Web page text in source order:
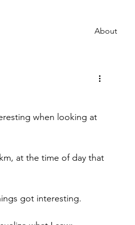
About
when looking at
at the time of day that
got interesting.